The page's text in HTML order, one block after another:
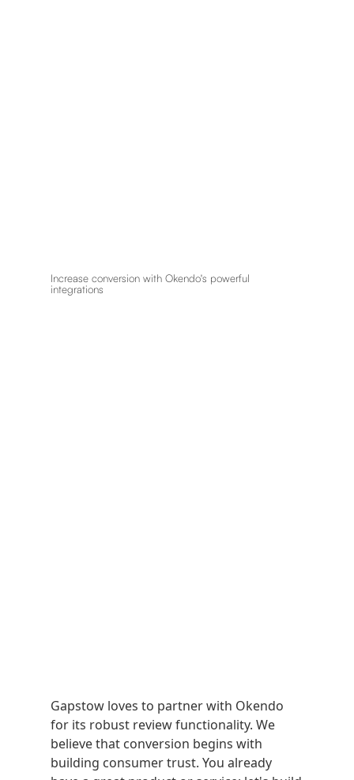
Increase conversion with Okendo's powerful
integrations
Gapstow loves to partner with Okendo
for its robust review functionality. We
believe that conversion begins with
building consumer trust. You already